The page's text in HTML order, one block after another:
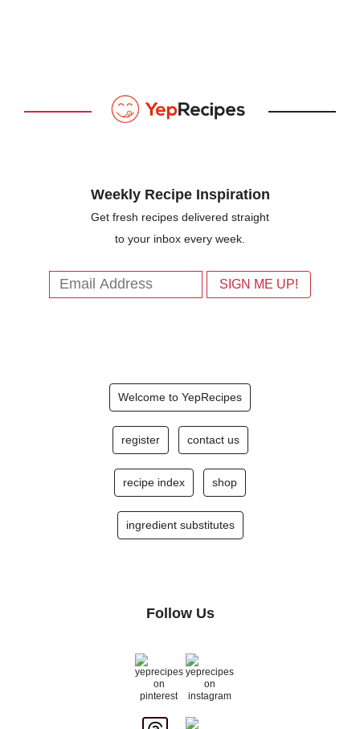
Weekly Recipe Inspiration
Get fresh recipes delivered straight
to your inbox every week.
Welcome to YepRecipes
register contact us
recipe index shop
ingredient substitutes
Follow Us